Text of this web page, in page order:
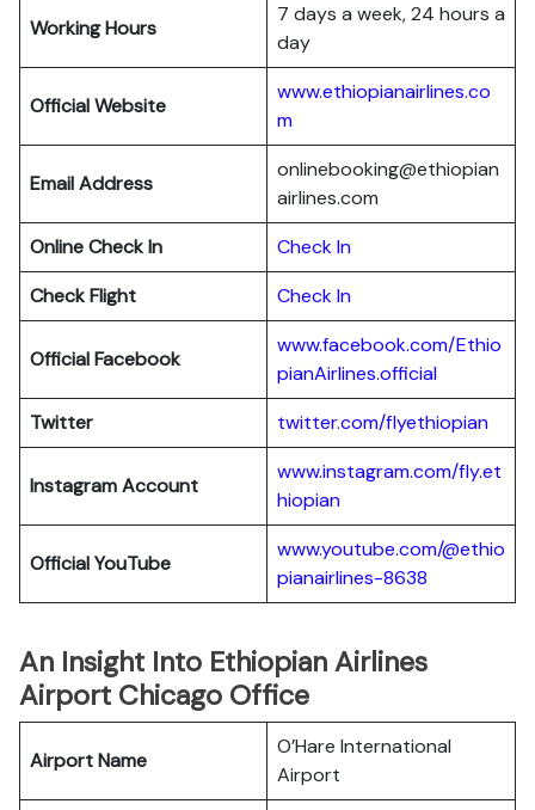
Working Hours
7 days a week, 24 hours a
day
Official Website
www.ethiopianairlines.co
m
Email Address
onlinebooking@ethiopian
airlines.com
Online Check In
Check In
Check Flight
Check In
Official Facebook
www.facebook.com/Ethio
pianAirlines.official
Twitter
twitter.com/flyethiopian
Instagram Account
www.instagram.com/fly.et
hiopian
Official YouTube
www.youtube.com/@ethio
pianairlines-8638
An Insight Into Ethiopian Airlines
Airport Chicago Office
Airport Name
O’Hare International
Airport